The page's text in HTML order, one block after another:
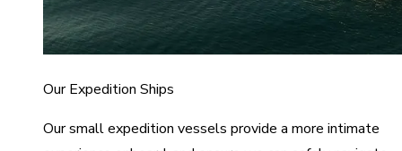
Our Expedition Ships
Our small expedition vessels provide a more intimate